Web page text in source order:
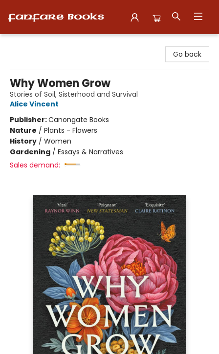
Go back
Why Women Grow
Stories of Soil, Sisterhood and Survival
Alice Vincent
Publisher:Canongate Books
Nature / Plants - Flowers
History / Women
Gardening / Essays & Narratives
Sales demand: